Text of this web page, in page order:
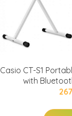
Casio CT-S1
with